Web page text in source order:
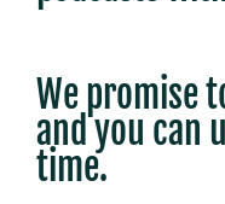
We promise
and you can
time.